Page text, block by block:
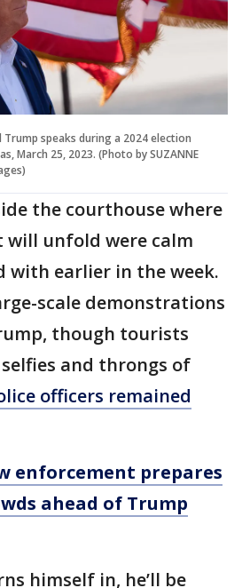
Trump speaks during a 2024 election
March 25, 2023. (Photo by SUZANNE
the courthouse where
unfold were calm
with earlier in the week.
scale demonstrations
though tourists
and throngs of
officers remained
enforcement prepares
ahead of Trump
himself in, he’ll be